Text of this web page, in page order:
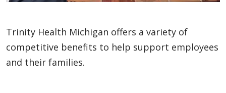
Trinity Health Michigan offers a variety of
competitive benefits to help support employees
and their families.